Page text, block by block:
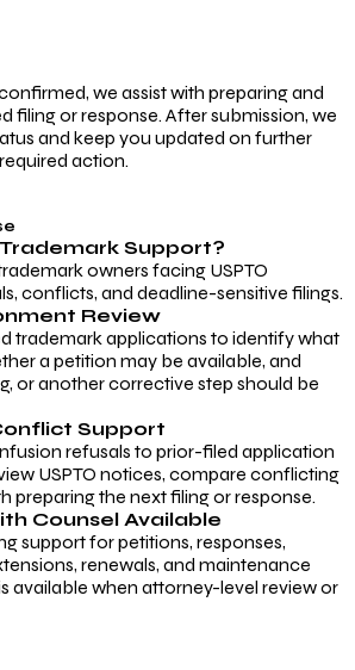
we assist with preparing and
filing or response. After submission, we
and keep you updated on further
action.
Trademark Support?
owners facing USPTO
conflicts, and deadline-sensitive filings.
Review
trademark applications to identify what
a petition may be available, and
or another corrective step should be
Support
refusals to prior-filed application
USPTO notices, compare conflicting
preparing the next filing or response.
Counsel Available
support for petitions, responses,
renewals, and maintenance
available when attorney-level review or